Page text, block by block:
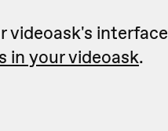
videoask's interface
your videoask.